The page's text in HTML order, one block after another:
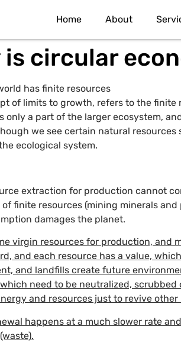
Home About
is circular
has finite resources
of limits to growth, refers to the finite
only a part of the larger ecosystem,
we see certain natural
ecological system.
extraction for production cannot
finite resources (mining minerals
damages the planet.
virgin resources for production, and
and each resource has a value,
and landfills create future
need to be neutralized,
and resources just to revive other
happens at a much slower rate